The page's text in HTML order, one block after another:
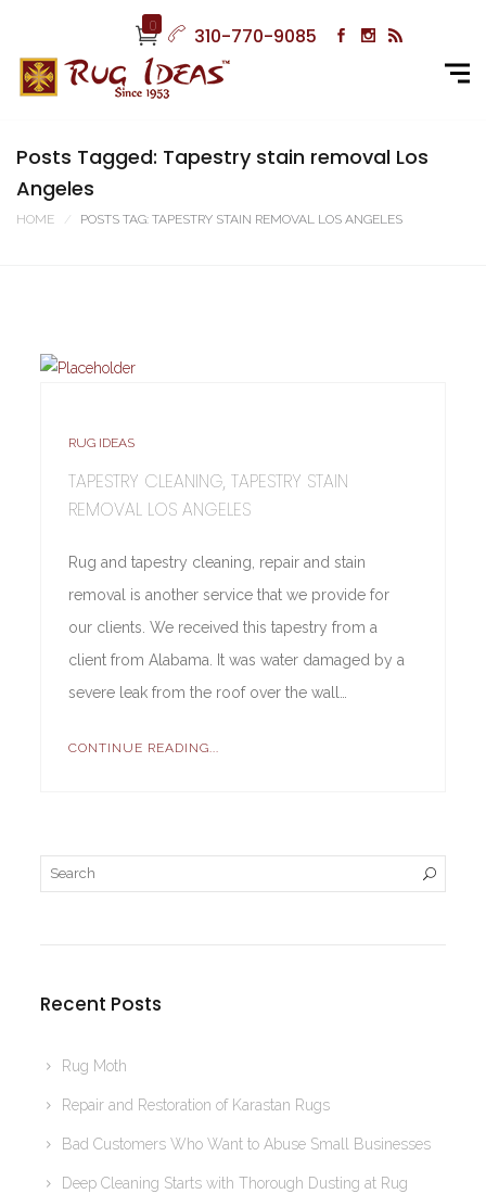
0 310-770-9085
Posts Tagged: Tapestry stain removal Los
Angeles
HOME POSTS TAG: TAPESTRY STAIN REMOVAL LOS ANGELES
RUG IDEAS
TAPESTRY CLEANING, TAPESTRY STAIN
REMOVAL LOS ANGELES
Rug and tapestry cleaning, repair and stain
removal is another service that we provide for
our clients. We received this tapestry from a
client from Alabama. It was water damaged by a
severe leak from the roof over the wall…
CONTINUE READING...
Recent Posts
Rug Moth
Repair and Restoration of Karastan Rugs
Bad Customers Who Want to Abuse Small Businesses
Deep Cleaning Starts with Thorough Dusting at Rug